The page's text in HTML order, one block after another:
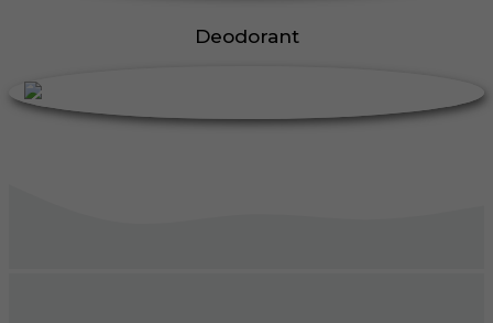
Deodorant